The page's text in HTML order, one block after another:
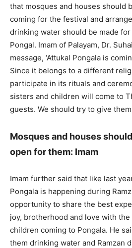
that mosques and houses should
coming for the festival and
drinking water should be made
Pongal. Imam of Palayam, Dr.
message, ‘Attukal Pongala is
Since it belongs to a different
participate in its rituals and
sisters and children will come to
guests. We should try to give
Mosques and houses
open for them: Imam
Imam further said that like last
Pongala is happening during
opportunity to share the best
joy, brotherhood and love with
children coming to Pongala. He
them drinking water and Ramzan